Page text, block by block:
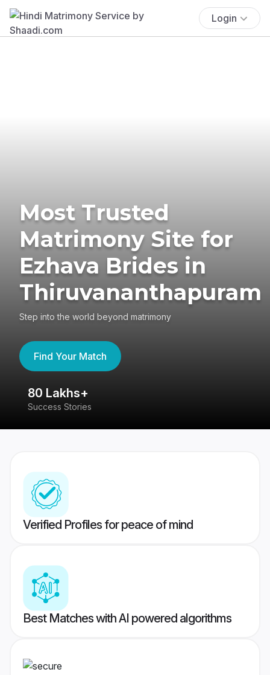
Login
Most Trusted
Matrimony Site for
Ezhava Brides in
Thiruvananthapuram
Step into the world beyond matrimony
Find Your Match
80 Lakhs+
Success Stories
Verified Profiles for peace of mind
Best Matches with AI powered algorithms